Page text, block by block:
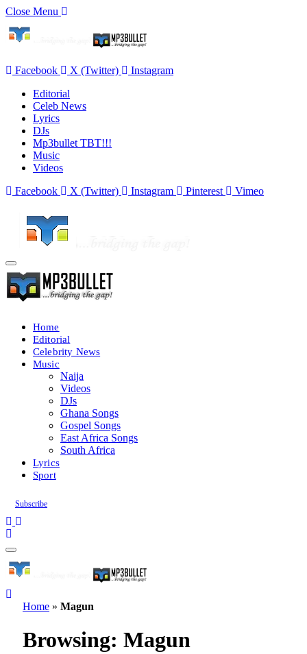
Close Menu
Facebook X (Twitter)
Instagram
Editorial
Celeb News
Lyrics
DJs
Mp3bullet TBT!!!
Music
Videos
Facebook
X (Twitter) Instagram Pinterest Vimeo
Home
Editorial
Celebrity News
Music
Naija
Videos
DJs
Ghana Songs
Gospel Songs
East Africa Songs
South Africa
Lyrics
Sport
Subscribe
Home » Magun
Browsing: Magun